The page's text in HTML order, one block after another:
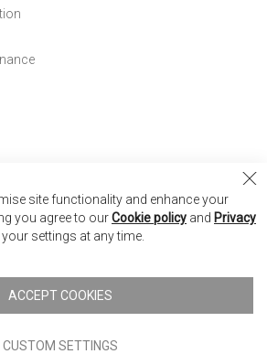
Nick Scali United Kingdom
site functionality and enhance your
you agree to ourCookie policy and Privacy
settings at any time.
ACCEPT COOKIES
CUSTOM SETTINGS